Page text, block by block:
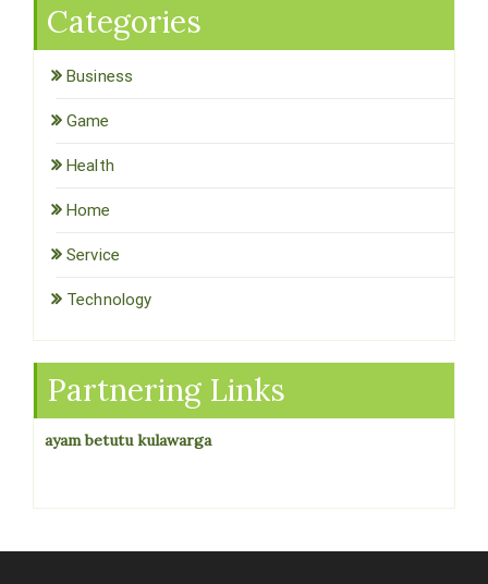
Categories
Business
Game
Health
Home
Service
Technology
Partnering Links
ayam betutu kulawarga